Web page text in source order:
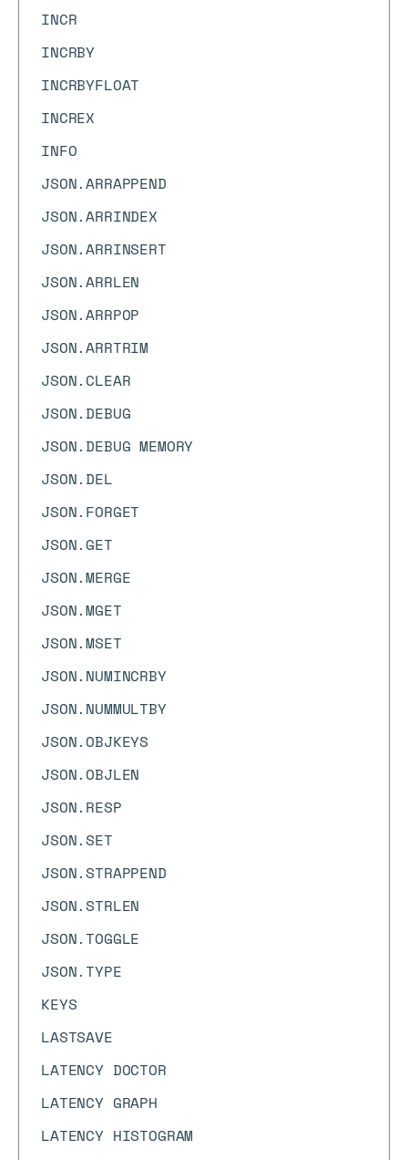
INCR
INCRBY
INCRBYFLOAT
INCREX
INFO
JSON.ARRAPPEND
JSON.ARRINDEX
JSON.ARRINSERT
JSON.ARRLEN
JSON.ARRPOP
JSON.ARRTRIM
JSON.CLEAR
JSON.DEBUG
JSON.DEBUG MEMORY
JSON.DEL
JSON.FORGET
JSON.GET
JSON.MERGE
JSON.MGET
JSON.MSET
JSON.NUMINCRBY
JSON.NUMMULTBY
JSON.OBJKEYS
JSON.OBJLEN
JSON.RESP
JSON.SET
JSON.STRAPPEND
JSON.STRLEN
JSON.TOGGLE
JSON.TYPE
KEYS
LASTSAVE
LATENCY DOCTOR
LATENCY GRAPH
LATENCY HISTOGRAM